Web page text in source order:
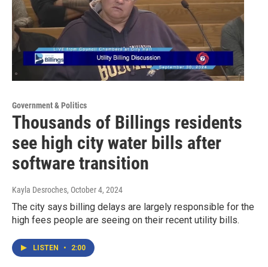
Government & Politics
Thousands of Billings residents
see high city water bills after
software transition
Kayla Desroches, October 4, 2024
The city says billing delays are largely responsible for the
high fees people are seeing on their recent utility bills.
LISTEN • 2:00